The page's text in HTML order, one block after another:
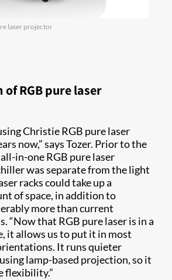
laser projector
RGB pure laser
Christie RGB pure laser
now,” says Tozer. Prior to the
in-one RGB pure laser
was separate from the light
racks could take up a
of space, in addition to
more than current
“Now that RGB pure laser is in a
it allows us to put it in most
It runs quieter
lamp-based projection, so it
flexibility.”